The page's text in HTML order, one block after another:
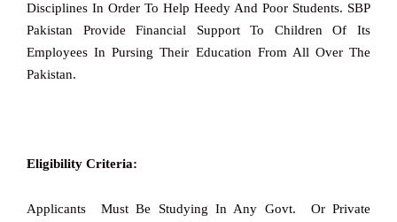
Disciplines In Order To Help Heedy And Poor Students. SBP
Pakistan Provide Financial Support To Children Of Its
Employees In Pursing Their Education From All Over The
Pakistan.
Eligibility Criteria:
Applicants Must Be Studying In Any Govt. Or Private